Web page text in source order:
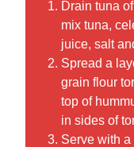
Drain tuna
mix tuna,
juice, salt
Spread a
grain flour
top of
in sides of
Serve with